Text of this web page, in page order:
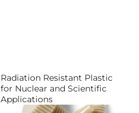
Radiation Resistant Plastic
for Nuclear and Scientific
Applications